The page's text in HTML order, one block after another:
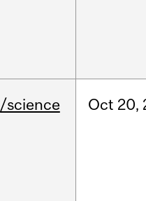
/science Oct 20,